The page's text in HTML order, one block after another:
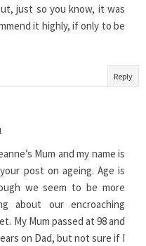
just so you know, it was
it highly, if only to be
Reply
Mum and my name is
post on ageing. Age is
we seem to be more
about our encroaching
My Mum passed at 98 and
on Dad, but not sure if I